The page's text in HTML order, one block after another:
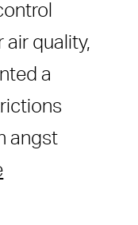
air quality,
a
angst